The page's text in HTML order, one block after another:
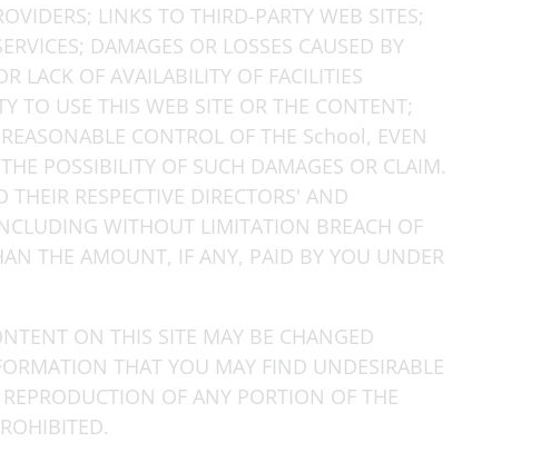
LINKS TO THIRD-PARTY WEB SITES;
DAMAGES OR LOSSES CAUSED BY
LACK OF AVAILABILITY OF FACILITIES
TO USE THIS WEB SITE OR THE CONTENT;
CONTROL OF THE School, EVEN
POSSIBILITY OF SUCH DAMAGES OR CLAIM.
RESPECTIVE DIRECTORS' AND
WITHOUT LIMITATION BREACH OF
THE AMOUNT, IF ANY, PAID BY YOU UNDER
ON THIS SITE MAY BE CHANGED
THAT YOU MAY FIND UNDESIRABLE
OF ANY PORTION OF THE